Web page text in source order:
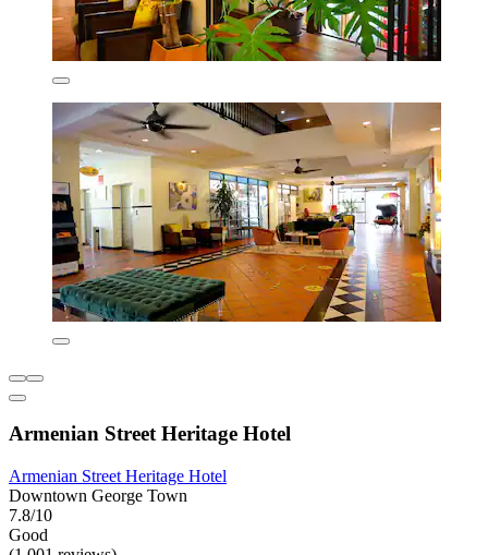
Armenian Street Heritage Hotel
Armenian Street Heritage Hotel
Downtown George Town
7.8/10
Good